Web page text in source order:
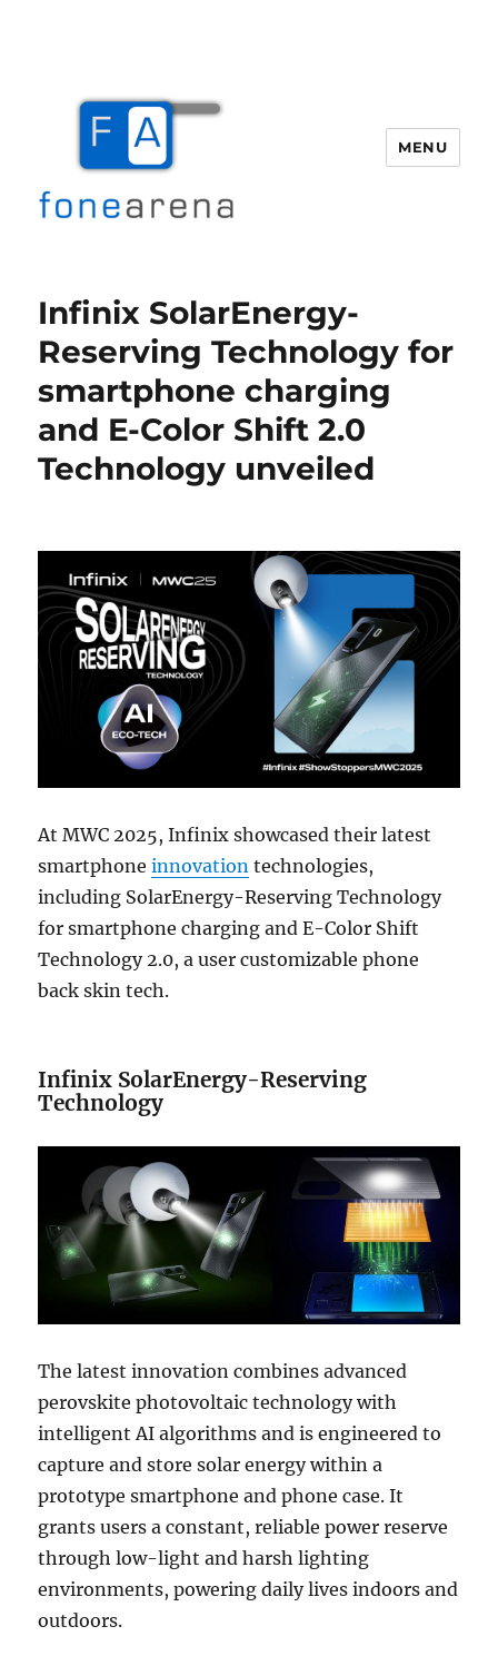
MENU
Infinix SolarEnergy-
Reserving Technology for
smartphone charging
and E-Color Shift 2.0
Technology unveiled
At MWC 2025, Infinix showcased their latest
smartphoneinnovation technologies,
including SolarEnergy-Reserving Technology
for smartphone charging and E-Color Shift
Technology 2.0, a user customizable phone
back skin tech.
Infinix SolarEnergy-Reserving
Technology
The latest innovation combines advanced
perovskite photovoltaic technology with
intelligent AI algorithms and is engineered to
capture and store solar energy within a
prototype smartphone and phone case. It
grants users a constant, reliable power reserve
through low-light and harsh lighting
environments, powering daily lives indoors and
outdoors.